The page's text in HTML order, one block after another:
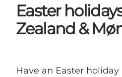
Events
Places to eat
Accommodation
Easter
Zealand &
Have an Easter